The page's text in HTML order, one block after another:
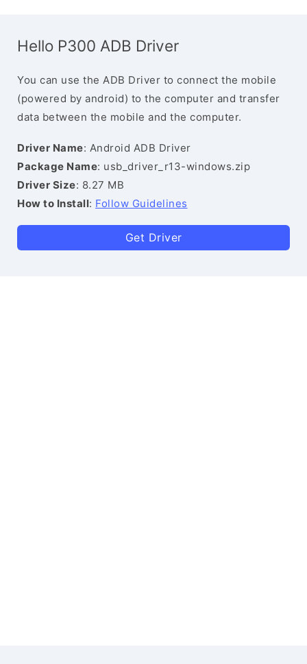
Hello P300 ADB Driver
You can use the ADB Driver to connect the mobile
(powered by android) to the computer and transfer
data between the mobile and the computer.
Driver Name: Android ADB Driver
Package Name: usb_driver_r13-windows.zip
Driver Size: 8.27 MB
How to Install: Follow Guidelines
Get Driver